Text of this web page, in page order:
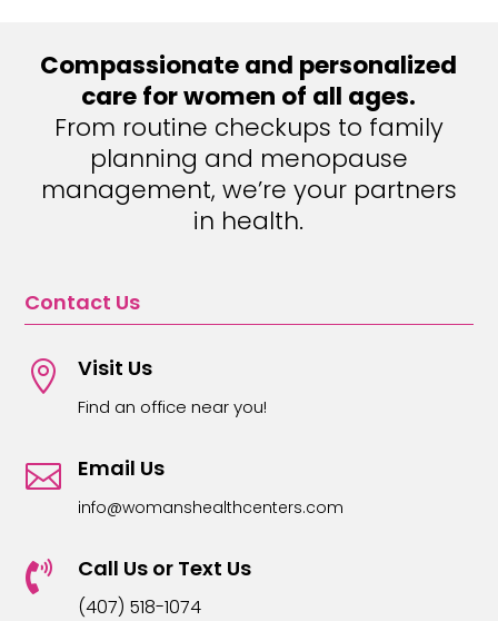
Compassionate and personalized
care for women of all ages.
From routine checkups to family
planning and menopause
management, we’re your partners
in health.
Contact Us
 Visit Us
Find an office near you!
 Email Us
info@womanshealthcenters.com
 Call Us or Text Us
(407) 518-1074